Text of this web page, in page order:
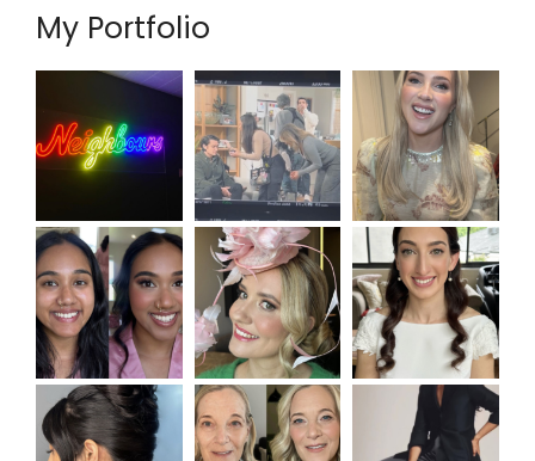
My Portfolio